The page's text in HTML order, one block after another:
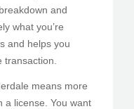
and
what you’re
and helps you
means more
a license. You want